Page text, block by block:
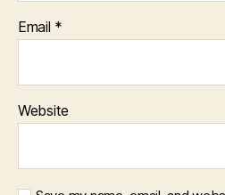
Email *
Website